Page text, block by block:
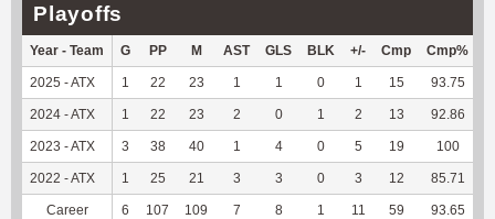
Playoffs
Year - Team G PP M AST GLS BLK +/- Cmp Cmp%
2025 - ATX 1 22 23 1 1 0 1 15 93.75
2024 - ATX 1 22 23 2 0 1 2 13 92.86
2023 - ATX 3 38 40 1 4 0 5 19 100
2022 - ATX 1 25 21 3 3 0 3 12 85.71
Career 6 107 109 7 8 1 11 59 93.65